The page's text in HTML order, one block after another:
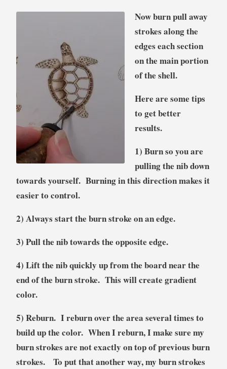
Now burn pull away
strokes along the
edges each section
on the main portion
of the shell.
Here are some tips
to get better
results.
1) Burn so you are
pulling the nib down
towards yourself. Burning in this direction makes it
easier to control.
2) Always start the burn stroke on an edge.
3) Pull the nib towards the opposite edge.
4) Lift the nib quickly up from the board near the
end of the burn stroke. This will create gradient
color.
5) Reburn. I reburn over the area several times to
build up the color. When I reburn, I make sure my
burn strokes are not exactly on top of previous burn
strokes. To put that another way, my burn strokes